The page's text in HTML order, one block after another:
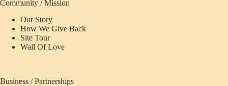
Community / Mission
Our Story
How We Give Back
Site Tour
Wall Of Love
Business / Partnerships